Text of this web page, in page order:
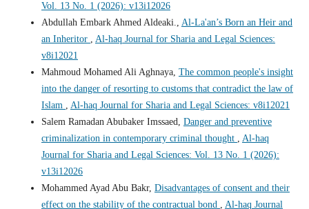
Vol. 13 No. 1 (2026): v13i12026
Abdullah Embark Ahmed Aldeaki., Al-La'an’s Born an Heir and
an Inheritor , Al-haq Journal for Sharia and Legal Sciences:
v8i12021
Mahmoud Mohamed Ali Aghnaya, The common people's insight
into the danger of resorting to customs that contradict the law of
Islam , Al-haq Journal for Sharia and Legal Sciences: v8i12021
Salem Ramadan Abubaker Imssaed, Danger and preventive
criminalization in contemporary criminal thought , Al-haq
Journal for Sharia and Legal Sciences: Vol. 13 No. 1 (2026):
v13i12026
Mohammed Ayad Abu Bakr, Disadvantages of consent and their
effect on the stability of the contractual bond , Al-haq Journal